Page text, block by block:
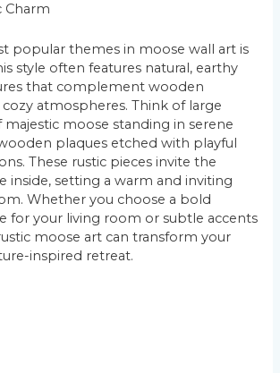
Charm
popular themes in moose wall art is
style often features natural, earthy
that complement wooden
atmospheres. Think of large
majestic moose standing in serene
plaques etched with playful
These rustic pieces invite the
inside, setting a warm and inviting
Whether you choose a bold
for your living room or subtle accents
moose art can transform your
inspired retreat.